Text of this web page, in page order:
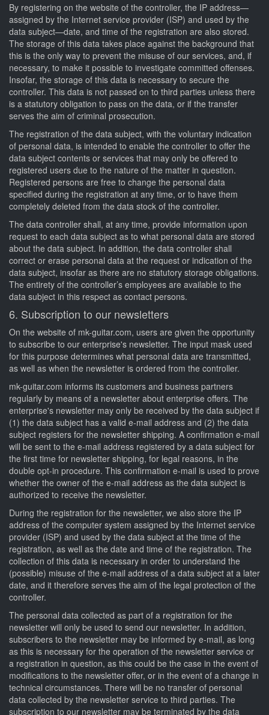
By registering on the website of the controller, the IP address—
assigned by the Internet service provider (ISP) and used by the
data subject—date, and time of the registration are also stored.
The storage of this data takes place against the background that
this is the only way to prevent the misuse of our services, and, if
necessary, to make it possible to investigate committed offenses.
Insofar, the storage of this data is necessary to secure the
controller. This data is not passed on to third parties unless there
is a statutory obligation to pass on the data, or if the transfer
serves the aim of criminal prosecution.
The registration of the data subject, with the voluntary indication
of personal data, is intended to enable the controller to offer the
data subject contents or services that may only be offered to
registered users due to the nature of the matter in question.
Registered persons are free to change the personal data
specified during the registration at any time, or to have them
completely deleted from the data stock of the controller.
The data controller shall, at any time, provide information upon
request to each data subject as to what personal data are stored
about the data subject. In addition, the data controller shall
correct or erase personal data at the request or indication of the
data subject, insofar as there are no statutory storage obligations.
The entirety of the controller’s employees are available to the
data subject in this respect as contact persons.
6. Subscription to our newsletters
On the website of mk-guitar.com, users are given the opportunity
to subscribe to our enterprise's newsletter. The input mask used
for this purpose determines what personal data are transmitted,
as well as when the newsletter is ordered from the controller.
mk-guitar.com informs its customers and business partners
regularly by means of a newsletter about enterprise offers. The
enterprise's newsletter may only be received by the data subject if
(1) the data subject has a valid e-mail address and (2) the data
subject registers for the newsletter shipping. A confirmation e-mail
will be sent to the e-mail address registered by a data subject for
the first time for newsletter shipping, for legal reasons, in the
double opt-in procedure. This confirmation e-mail is used to prove
whether the owner of the e-mail address as the data subject is
authorized to receive the newsletter.
During the registration for the newsletter, we also store the IP
address of the computer system assigned by the Internet service
provider (ISP) and used by the data subject at the time of the
registration, as well as the date and time of the registration. The
collection of this data is necessary in order to understand the
(possible) misuse of the e-mail address of a data subject at a later
date, and it therefore serves the aim of the legal protection of the
controller.
The personal data collected as part of a registration for the
newsletter will only be used to send our newsletter. In addition,
subscribers to the newsletter may be informed by e-mail, as long
as this is necessary for the operation of the newsletter service or
a registration in question, as this could be the case in the event of
modifications to the newsletter offer, or in the event of a change in
technical circumstances. There will be no transfer of personal
data collected by the newsletter service to third parties. The
subscription to our newsletter may be terminated by the data